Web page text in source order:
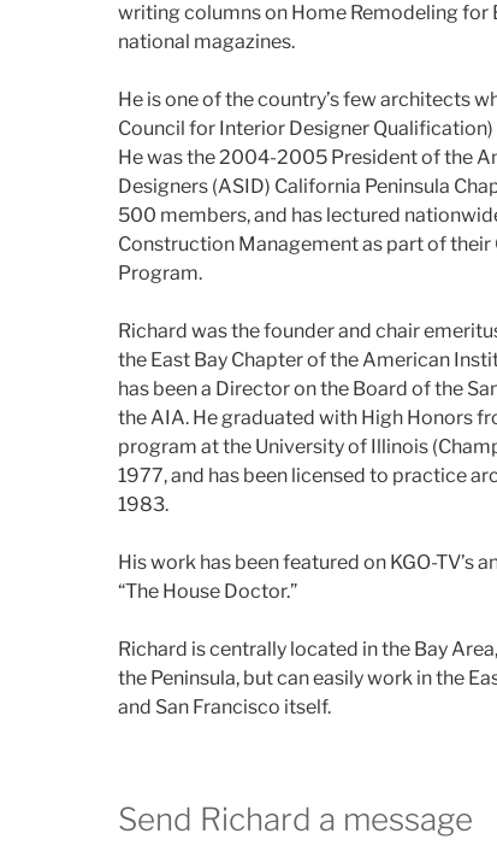
writing columns on Home Remodeling for
national magazines.
He is one of the country’s few architects
Council for Interior Designer
He was the 2004-2005 President of the
Designers (ASID) California Peninsula
500 members, and has lectured
Construction Management as part of
Program.
Richard was the founder and chair
the East Bay Chapter of the American
has been a Director on the Board of the
the AIA. He graduated with High Honors
program at the University of Illinois
1977, and has been licensed to practice
1983.
His work has been featured on KGO-TV’s
“The House Doctor.”
Richard is centrally located in the Bay
the Peninsula, but can easily work in the
and San Francisco itself.
Send Richard a message